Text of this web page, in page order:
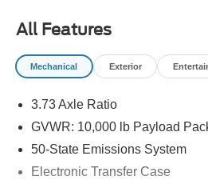
All Features
Mechanical Exterior
3.73 Axle Ratio
GVWR: 10,000 lb Payload
50-State Emissions System
Electronic Transfer Case